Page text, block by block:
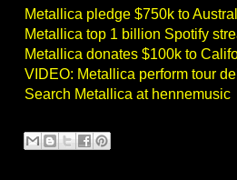
Metallica pledge $750k to
Metallica top 1 billion Spotify
Metallica donates $100k to
VIDEO: Metallica perform tour
Search Metallica at hennemusic